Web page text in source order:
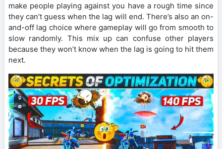
make people playing against you have a rough time since
they can’t guess when the lag will end. There’s also an on-
and-off lag choice where gameplay will go from smooth to
slow randomly. This mix up can confuse other players
because they won’t know when the lag is going to hit them
next.